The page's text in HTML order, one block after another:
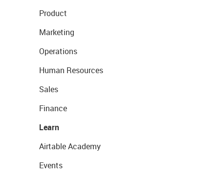
Product
Marketing
Operations
Human Resources
Sales
Finance
Learn
Airtable Academy
Events